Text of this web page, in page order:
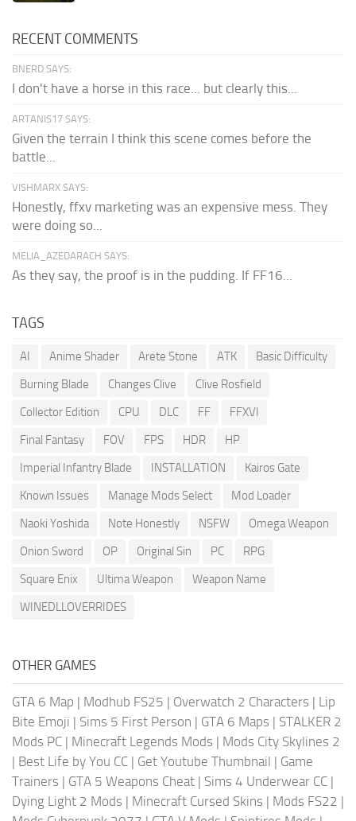
RECENT COMMENTS
BNERD SAYS:
I don't have a horse in this race... but clearly this...
ARTANIS17 SAYS:
Given the terrain I think this scene comes before the
battle...
VISHMARX SAYS:
Honestly, ffxv marketing was an expensive mess. They
were doing so...
MELIA_AZEDARACH SAYS:
As they say, the proof is in the pudding. If FF16...
TAGS
AI Anime Shader Arete Stone ATK
Basic Difficulty
Burning Blade
Changes Clive
Clive Rosfield
Collector Edition
CPU DLC FF
FFXVI
Final Fantasy
FOV FPS HDR
HP
Imperial Infantry Blade
INSTALLATION
Kairos Gate
Known Issues
Manage Mods Select
Mod Loader
Naoki Yoshida
Note Honestly NSFW
Omega Weapon
Onion Sword
OP Original Sin PC
RPG
Square Enix
Ultima Weapon
Weapon Name
WINEDLLOVERRIDES
OTHER GAMES
GTA 6 Map | Modhub FS25 | Overwatch 2 Characters | Lip
Bite Emoji | Sims 5 First Person | GTA 6 Maps | STALKER 2
Mods PC | Minecraft Legends Mods | Mods City Skylines 2
| Best Life by You CC | Get Youtube Thumbnail | Game
Trainers | GTA 5 Weapons Cheat | Sims 4 Underwear CC |
Dying Light 2 Mods | Minecraft Cursed Skins | Mods FS22 |